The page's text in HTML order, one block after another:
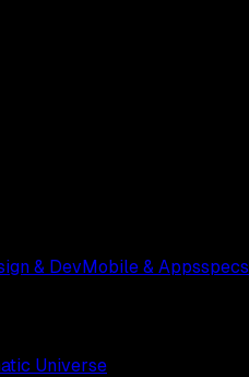
& Dev Mobile & Appsspecs
Universe